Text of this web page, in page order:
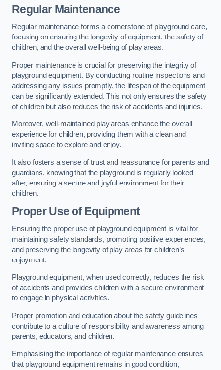
Regular Maintenance
Regular maintenance forms a cornerstone of playground care,
focusing on ensuring the longevity of equipment, the safety of
children, and the overall well-being of play areas.
Proper maintenance is crucial for preserving the integrity of
playground equipment. By conducting routine inspections and
addressing any issues promptly, the lifespan of the equipment
can be significantly extended. This not only ensures the safety
of children but also reduces the risk of accidents and injuries.
Moreover, well-maintained play areas enhance the overall
experience for children, providing them with a clean and
inviting space to explore and enjoy.
It also fosters a sense of trust and reassurance for parents and
guardians, knowing that the playground is regularly looked
after, ensuring a secure and joyful environment for their
children.
Proper Use of Equipment
Ensuring the proper use of playground equipment is vital for
maintaining safety standards, promoting positive experiences,
and preserving the longevity of play areas for children’s
enjoyment.
Playground equipment, when used correctly, reduces the risk
of accidents and provides children with a secure environment
to engage in physical activities.
Proper promotion and education about the safety guidelines
contribute to a culture of responsibility and awareness among
parents, educators, and children.
Emphasising the importance of regular maintenance ensures
that playground equipment remains in good condition,